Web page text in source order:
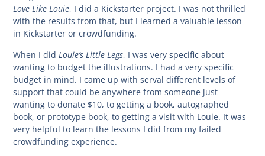
Love Like Louie, I did a Kickstarter project. I was not thrilled
with the results from that, but I learned a valuable lesson
in Kickstarter or crowdfunding.
When I did Louie’s Little Legs, I was very specific about
wanting to budget the illustrations. I had a very specific
budget in mind. I came up with serval different levels of
support that could be anywhere from someone just
wanting to donate $10, to getting a book, autographed
book, or prototype book, to getting a visit with Louie. It was
very helpful to learn the lessons I did from my failed
crowdfunding experience.